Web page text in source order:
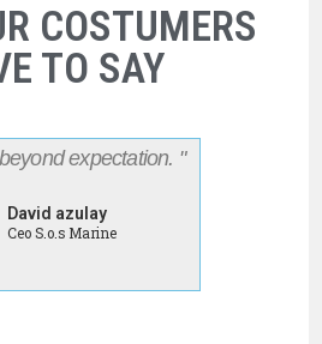
COSTUMERS
TO SAY
expectation. "
David azulay
Ceo S.o.s Marine